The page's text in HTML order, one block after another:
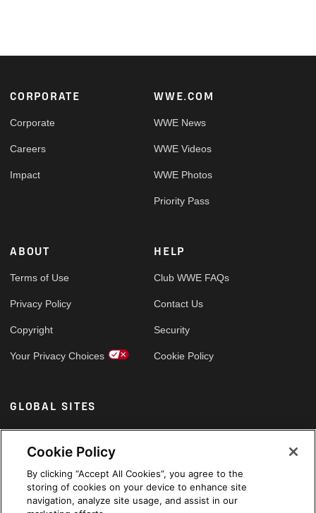
Footer
CORPORATE
Corporate
Careers
Impact
WWE.COM
WWE News
WWE Videos
WWE Photos
Priority Pass
ABOUT
Terms of Use
Privacy Policy
Copyright
Your Privacy Choices
HELP
Club WWE FAQs
Contact Us
Security
Cookie Policy
GLOBAL SITES
Arabic
Cookie Policy
By clicking “Accept All Cookies”, you agree to the
storing of cookies on your device to enhance site
navigation, analyze site usage, and assist in our